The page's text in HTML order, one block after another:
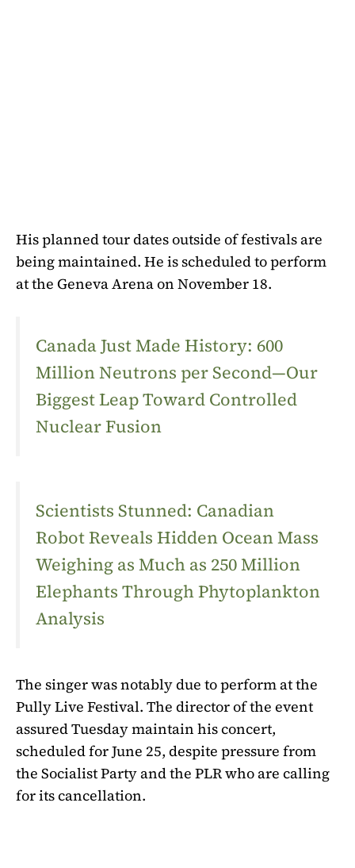
His planned tour dates outside of festivals are
being maintained. He is scheduled to perform
at the Geneva Arena on November 18.
Canada Just Made History: 600
Million Neutrons per Second—Our
Biggest Leap Toward Controlled
Nuclear Fusion
Scientists Stunned: Canadian
Robot Reveals Hidden Ocean Mass
Weighing as Much as 250 Million
Elephants Through Phytoplankton
Analysis
The singer was notably due to perform at the
Pully Live Festival. The director of the event
assured Tuesdaymaintain his concert,
scheduled for June 25, despite pressure from
the Socialist Party and the PLR ​​who are calling
for its cancellation.